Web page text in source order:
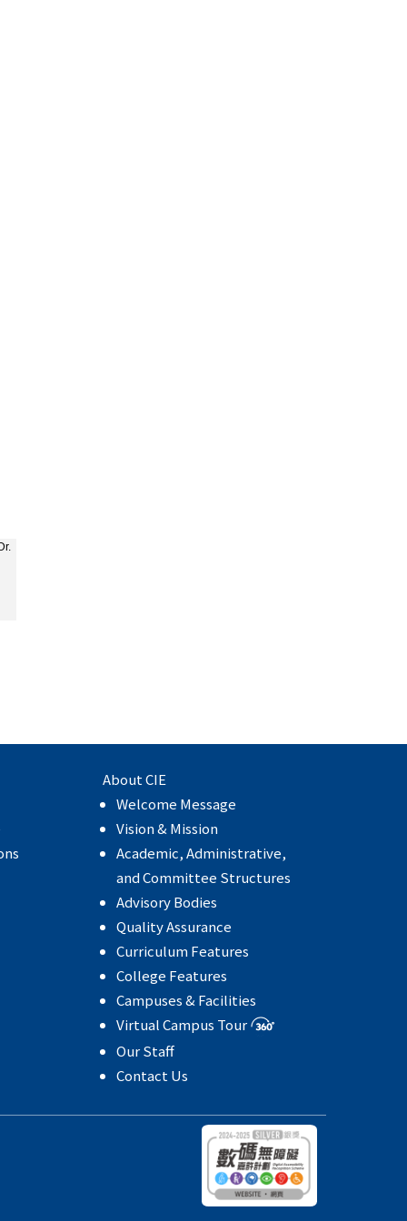
About CIE
Welcome Message
Vision & Mission
Academic, Administrative,
and Committee Structures
Advisory Bodies
Quality Assurance
Curriculum Features
College Features
Campuses & Facilities
Virtual Campus Tour
Our Staff
Contact Us